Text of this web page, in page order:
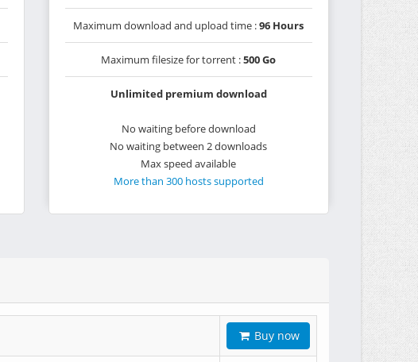
Maximum download and upload time :96 Hours
Maximum filesize for torrent :500 Go
Unlimited premium download
No waiting before download
No waiting between 2 downloads
Max speed available
More than 300 hosts supported
Buy now